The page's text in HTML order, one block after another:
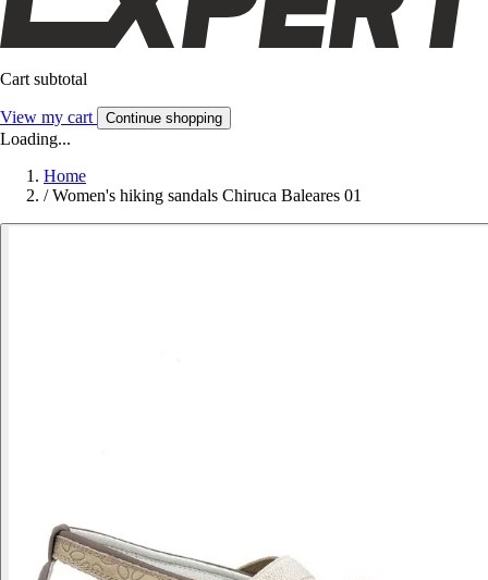
Cart subtotal
View my cart Continue shopping
Loading...
Home
/ Women's hiking sandals Chiruca Baleares 01